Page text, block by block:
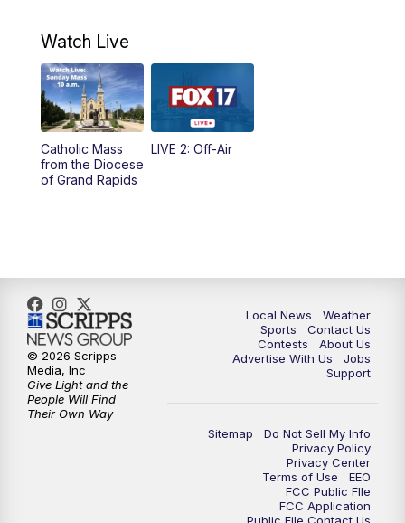
10:00PM
10:35PM FOX 17 Quick Connect
11:00PM
Watch Live
Catholic Mass
from the Diocese
of Grand Rapids
LIVE 2: Off-Air
Local News
Weather
Sports
Contact Us
Contests
About Us
Advertise With Us
Jobs
Support
Sitemap
Do Not Sell My Info
Privacy Policy
Privacy Center
Terms of Use
EEO
FCC Public FIle
FCC Application
© 2026 Scripps
Media, Inc
Give Light and the
People Will Find
Their Own Way